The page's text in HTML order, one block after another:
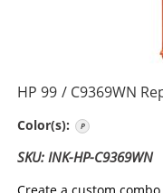
HP 99 / C9369WN
Color(s):
SKU: INK-HP-C9369WN